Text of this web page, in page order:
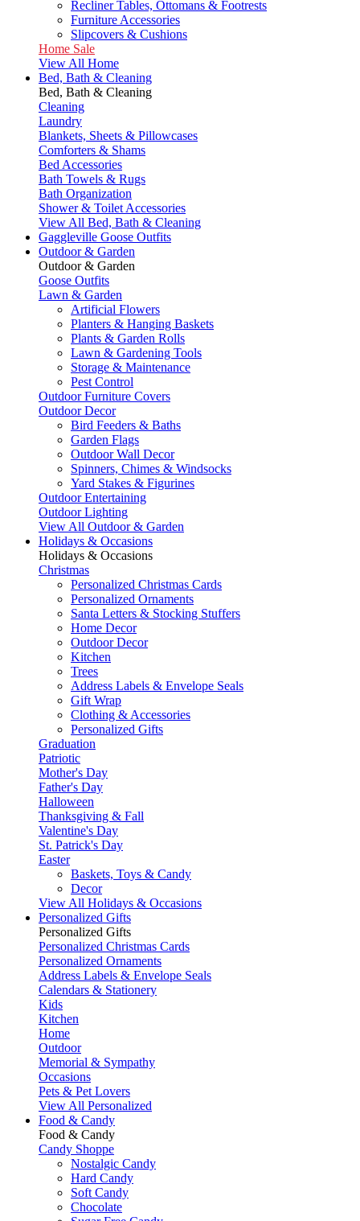
Recliner Tables, Ottomans & Footrests
Furniture Accessories
Slipcovers & Cushions
Home Sale
View All Home
Bed, Bath & Cleaning
Bed, Bath & Cleaning
Cleaning
Laundry
Blankets, Sheets & Pillowcases
Comforters & Shams
Bed Accessories
Bath Towels & Rugs
Bath Organization
Shower & Toilet Accessories
View All Bed, Bath & Cleaning
Gaggleville Goose Outfits
Outdoor & Garden
Outdoor & Garden
Goose Outfits
Lawn & Garden
Artificial Flowers
Planters & Hanging Baskets
Plants & Garden Rolls
Lawn & Gardening Tools
Storage & Maintenance
Pest Control
Outdoor Furniture Covers
Outdoor Decor
Bird Feeders & Baths
Garden Flags
Outdoor Wall Decor
Spinners, Chimes & Windsocks
Yard Stakes & Figurines
Outdoor Entertaining
Outdoor Lighting
View All Outdoor & Garden
Holidays & Occasions
Holidays & Occasions
Christmas
Personalized Christmas Cards
Personalized Ornaments
Santa Letters & Stocking Stuffers
Home Decor
Outdoor Decor
Kitchen
Trees
Address Labels & Envelope Seals
Gift Wrap
Clothing & Accessories
Personalized Gifts
Graduation
Patriotic
Mother's Day
Father's Day
Halloween
Thanksgiving & Fall
Valentine's Day
St. Patrick's Day
Easter
Baskets, Toys & Candy
Decor
View All Holidays & Occasions
Personalized Gifts
Personalized Gifts
Personalized Christmas Cards
Personalized Ornaments
Address Labels & Envelope Seals
Calendars & Stationery
Kids
Kitchen
Home
Outdoor
Memorial & Sympathy
Occasions
Pets & Pet Lovers
View All Personalized
Food & Candy
Food & Candy
Candy Shoppe
Nostalgic Candy
Hard Candy
Soft Candy
Chocolate